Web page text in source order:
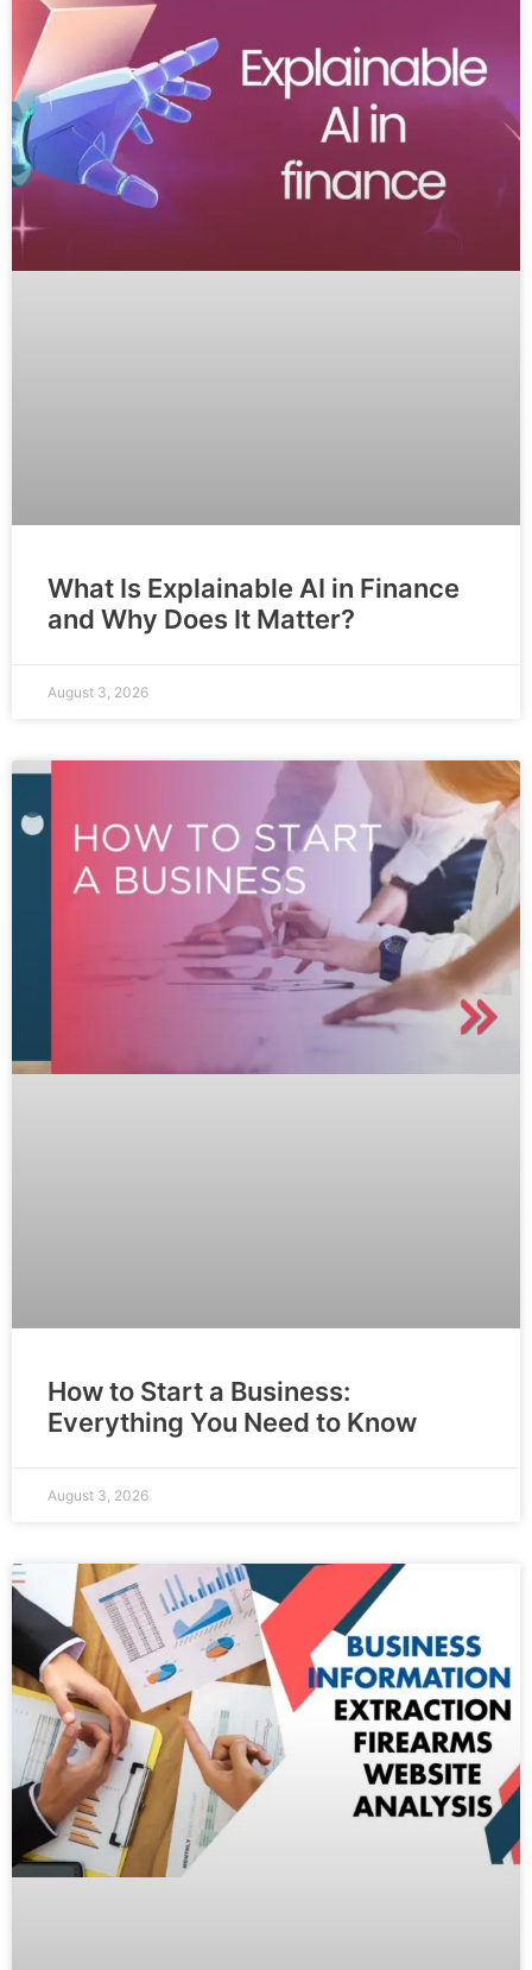
What Is Explainable AI in Finance
and Why Does It Matter?
August 3, 2026
How to Start a Business:
Everything You Need to Know
August 3, 2026